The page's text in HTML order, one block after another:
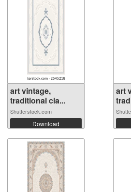
art vintage,
traditional cla...
Shutterstock.com
Download
art